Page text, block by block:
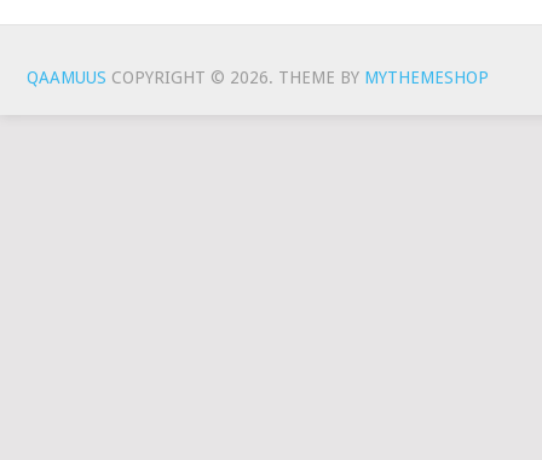
QAAMUUS COPYRIGHT © 2026. THEME BY MYTHEMESHOP